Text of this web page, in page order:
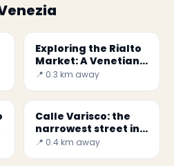
Exploring the Rialto
Market: A Venetian
Icon
📍 0.3 km away
Calle Varisco: the
narrowest street in
Venice
📍 0.4 km away